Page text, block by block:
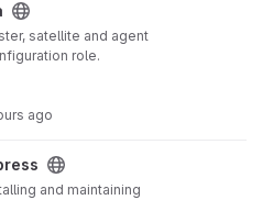
satellite and agent
role.
ago
and maintaining